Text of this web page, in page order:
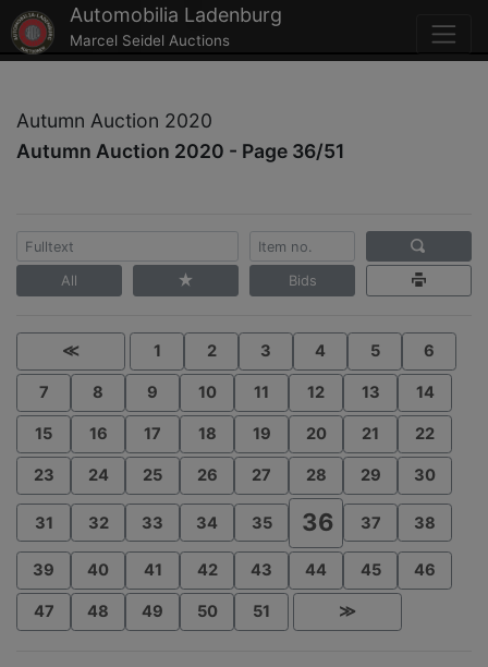
Automobilia Ladenburg
Marcel Seidel Auctions
Autumn Auction 2020
Autumn Auction 2020 - Page 36/51
All Bids
≪ 1 2 3 4 5 6
7 8 9 10 11 12 13 14
15 16 17 18 19 20 21 22
23 24 25 26 27 28 29 30
31 32 33 34 35 36 37 38
39 40 41 42 43 44 45 46
47 48 49 50 51 ≫